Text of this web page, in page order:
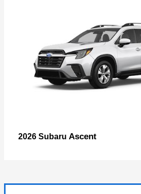
2026 Subaru Ascent